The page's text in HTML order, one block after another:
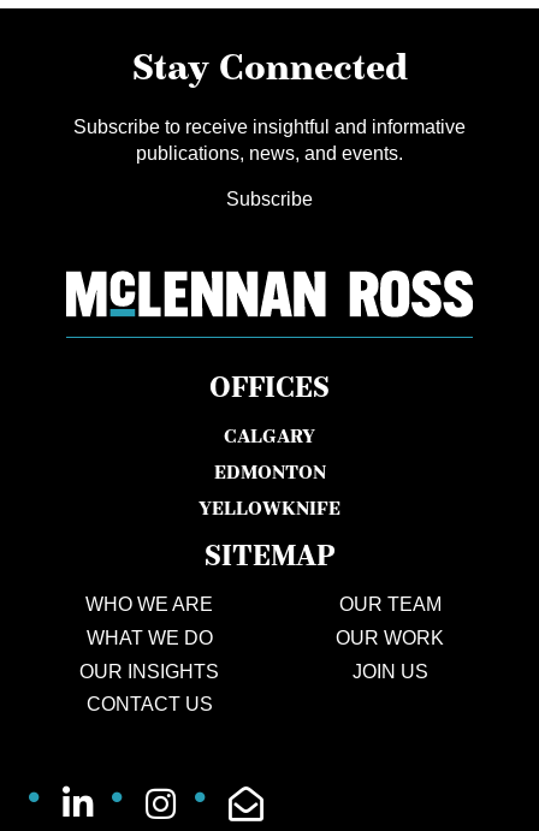
Stay Connected
Subscribe to receive insightful and informative
publications, news, and events.
Subscribe
OFFICES
CALGARY
EDMONTON
YELLOWKNIFE
SITEMAP
WHO WE ARE
OUR TEAM
WHAT WE DO
OUR WORK
OUR INSIGHTS
JOIN US
CONTACT US